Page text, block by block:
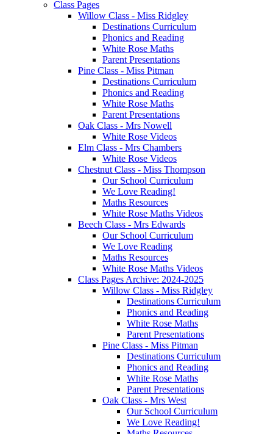
Class Pages
Willow Class - Miss Ridgley
Destinations Curriculum
Phonics and Reading
White Rose Maths
Parent Presentations
Pine Class - Miss Pitman
Destinations Curriculum
Phonics and Reading
White Rose Maths
Parent Presentations
Oak Class - Mrs Nowell
White Rose Videos
Elm Class - Mrs Chambers
White Rose Videos
Chestnut Class - Miss Thompson
Our School Curriculum
We Love Reading!
Maths Resources
White Rose Maths Videos
Beech Class - Mrs Edwards
Our School Curriculum
We Love Reading
Maths Resources
White Rose Maths Videos
Class Pages Archive: 2024-2025
Willow Class - Miss Ridgley
Destinations Curriculum
Phonics and Reading
White Rose Maths
Parent Presentations
Pine Class - Miss Pitman
Destinations Curriculum
Phonics and Reading
White Rose Maths
Parent Presentations
Oak Class - Mrs West
Our School Curriculum
We Love Reading!